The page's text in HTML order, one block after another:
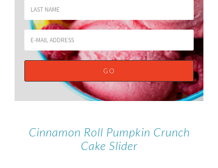
Cinnamon Roll Pumpkin Crunch
Cake Slider